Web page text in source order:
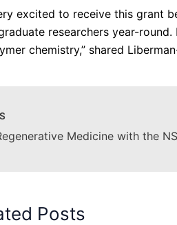
excited to receive this grant
researchers year-
chemistry,” shared
Posts